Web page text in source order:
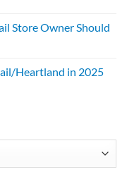
Store Owner Should
Heartland in 2025